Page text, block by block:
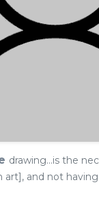
drawing...is the
art], and not